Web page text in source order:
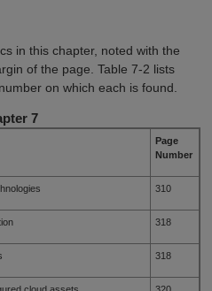
in this chapter, noted with the
of the page. Table 7-2 lists
on which each is found.
7
Page
Number
310
318
318